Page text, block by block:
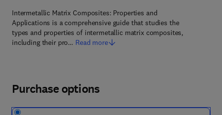
Intermetallic Matrix Composites: Properties and
Applications is a comprehensive guide that studies the
types and properties of intermetallic matrix composites,
including their pro… Read more
Purchase options